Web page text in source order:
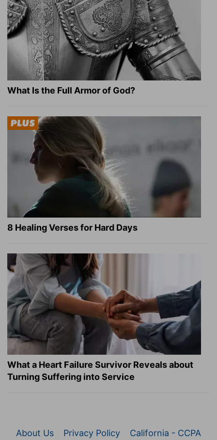
What Is the Full Armor of God?
8 Healing Verses for Hard Days
What a Heart Failure Survivor Reveals about
Turning Suffering into Service
About Us Privacy Policy California - CCPA